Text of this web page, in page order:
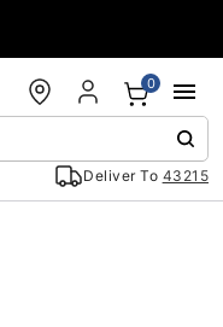
Deliver To 43215
0